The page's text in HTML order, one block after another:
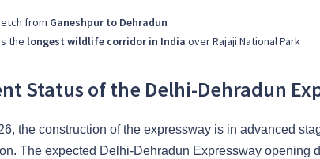
from Ganeshpur to Dehradun
the longest wildlife corridor in India over Rajaji National Park
Status of the Delhi-Dehradun
the construction of the expressway is in advanced
The expected Delhi-Dehradun Expressway opening